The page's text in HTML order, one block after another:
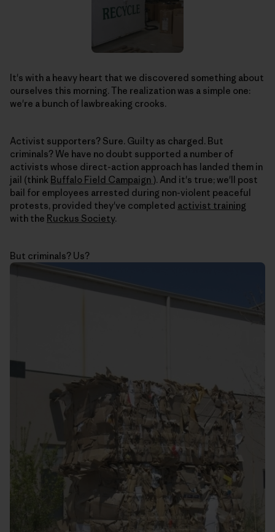
It's with a heavy heart that we discovered something about
ourselves this morning. The realization was a simple one:
we're a bunch of lawbreaking crooks.
Activist supporters? Sure. Guilty as charged. But
criminals? We have no doubt supported a number of
activists whose direct-action approach has landed them in
jail (think Buffalo Field Campaign ). And it's true; we'll post
bail for employees arrested during non-violent peaceful
protests, provided they've completed activist training
with the Ruckus Society.
But criminals? Us?